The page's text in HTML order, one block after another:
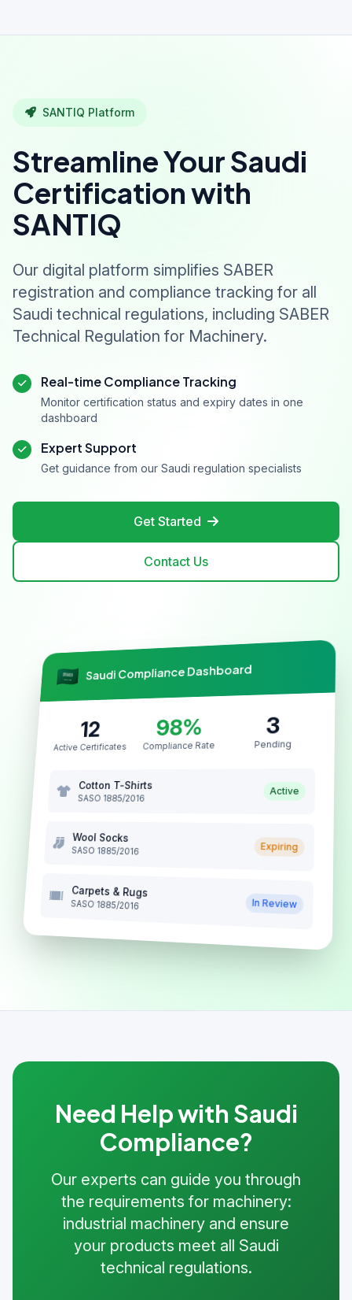
SANTIQ Platform
Streamline Your Saudi
Certification with
SANTIQ
Our digital platform simplifies SABER
registration and compliance tracking for all
Saudi technical regulations, including SABER
Technical Regulation for Machinery.
Real-time Compliance Tracking
Monitor certification status and expiry dates in one
dashboard
Expert Support
Get guidance from our Saudi regulation specialists
Get Started
Contact Us
Saudi Compliance Dashboard
12
Active Certificates
98%
Compliance Rate
3
Pending
Cotton T-Shirts
SASO 1885/2016
Active
Wool Socks
SASO 1885/2016 Expiring
Carpets & Rugs
SASO 1885/2016 In Review
Need Help with Saudi
Compliance?
Our experts can guide you through
the requirements for machinery:
industrial machinery and ensure
your products meet all Saudi
technical regulations.